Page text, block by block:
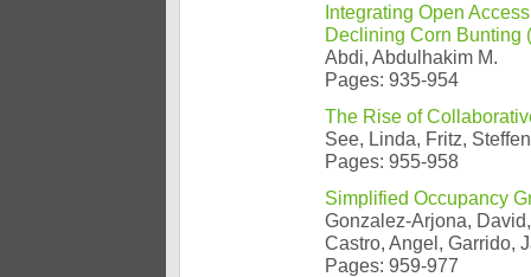
Integrating Open
Declining Corn Bunting
Abdi, Abdulhakim M.
Pages: 935-954
The Rise of
See, Linda, Fritz,
Pages: 955-958
Simplified Occupancy
Gonzalez-Arjona,
Castro, Angel, Garrido,
Pages: 959-977